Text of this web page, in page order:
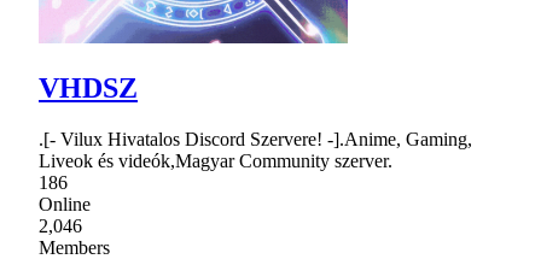
VHDSZ
.[- Vilux Hivatalos Discord Szervere! -].Anime, Gaming,
Liveok és videók,Magyar Community szerver.
186
Online
2,046
Members